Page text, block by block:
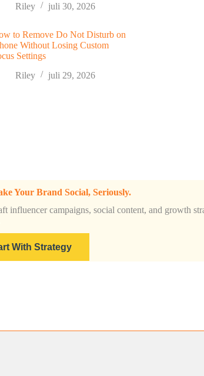
Riley
juli 30, 2026
to Remove Do Not Disturb on
Without Losing Custom
Settings
Riley
juli 29, 2026
Your Brand Social, Seriously.
influencer campaigns, social content, and growth
With Strategy